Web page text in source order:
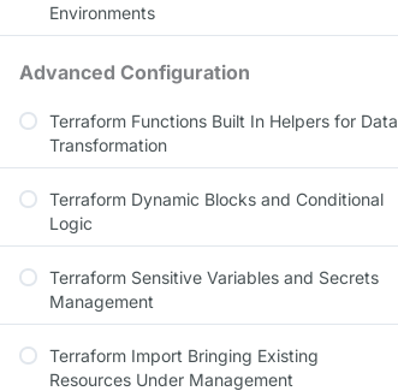
Environments
Advanced Configuration
Terraform Functions Built In Helpers for Data
Transformation
Terraform Dynamic Blocks and Conditional
Logic
Terraform Sensitive Variables and Secrets
Management
Terraform Import Bringing Existing
Resources Under Management